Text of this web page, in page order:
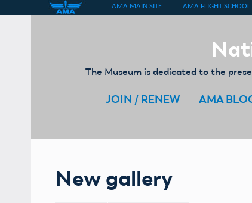
The Museum is dedicated to the
JOIN / RENEW AMA
New gallery